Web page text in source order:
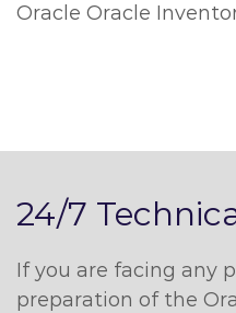
Oracle Oracle
24/7
If you are facing any
preparation of the